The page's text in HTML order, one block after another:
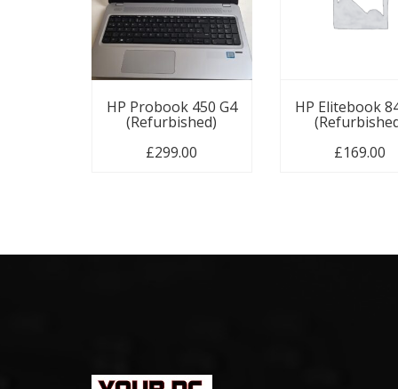
HP Probook 450 G4
(Refurbished)
£299.00
HP Elitebook
£169.00